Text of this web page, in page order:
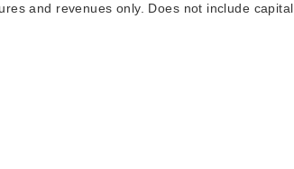
and revenues only. Does not include capital